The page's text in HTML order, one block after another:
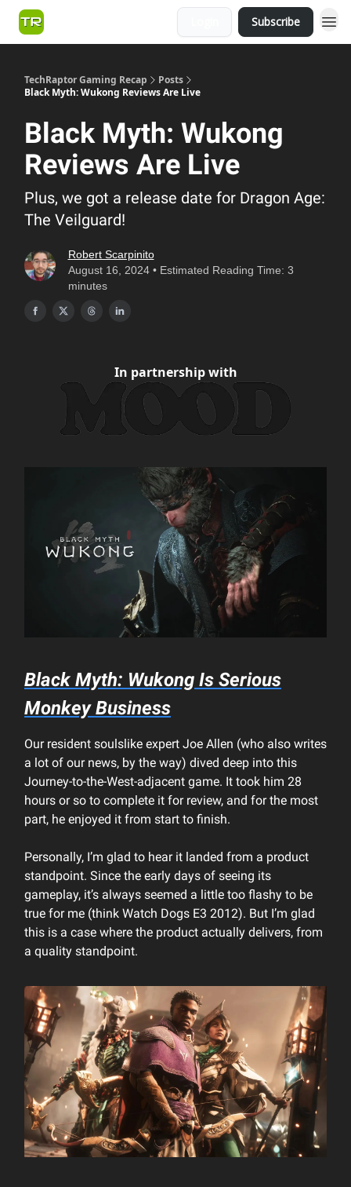
Subscribe
TechRaptor Gaming Recap
Posts
Black Myth: Wukong Reviews Are Live
Black Myth: Wukong
Reviews Are Live
Plus, we got a release date for Dragon Age:
The Veilguard!
Robert Scarpinito
August 16, 2024 • Estimated Reading Time: 3
minutes
In partnership with
Black Myth: Wukong Is Serious
Monkey Business
Our resident soulslike expert Joe Allen (who also writes
a lot of our news, by the way) dived deep into this
Journey-to-the-West-adjacent game. It took him 28
hours or so to complete it for review, and for the most
part, he enjoyed it from start to finish.
Personally, I’m glad to hear it landed from a product
standpoint. Since the early days of seeing its
gameplay, it’s always seemed a little too flashy to be
true for me (think Watch Dogs E3 2012). But I’m glad
this is a case where the product actually delivers, from
a quality standpoint.